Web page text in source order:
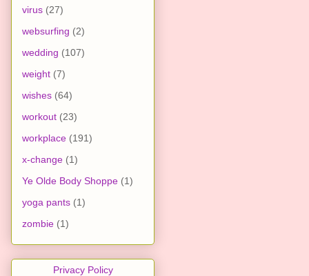
virus (27)
websurfing (2)
wedding (107)
weight (7)
wishes (64)
workout (23)
workplace (191)
x-change (1)
Ye Olde Body Shoppe (1)
yoga pants (1)
zombie (1)
Privacy Policy